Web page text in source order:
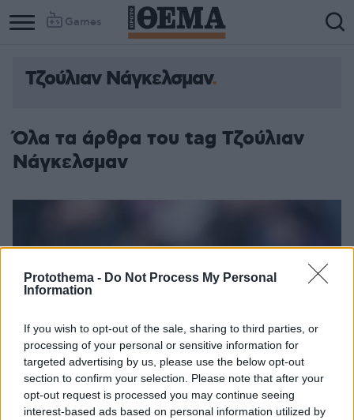
Protothema - Do Not Process My Personal
Information
If you wish to opt-out of the sale, sharing to third parties, or
processing of your personal or sensitive information for
targeted advertising by us, please use the below opt-out
section to confirm your selection. Please note that after your
opt-out request is processed you may continue seeing
interest-based ads based on personal information utilized by
Games
Τζούλιαν Νάγκελσμαν
Όλα τα άρθρα του tag Τζούλιαν
Νάγκελσμαν